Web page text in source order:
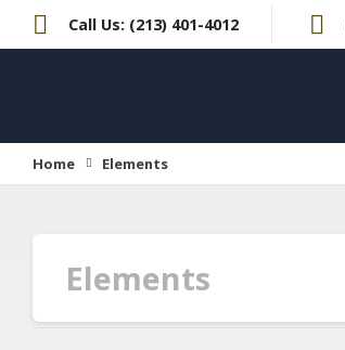
Call Us: (213) 401-4012
Home Elements
Elements